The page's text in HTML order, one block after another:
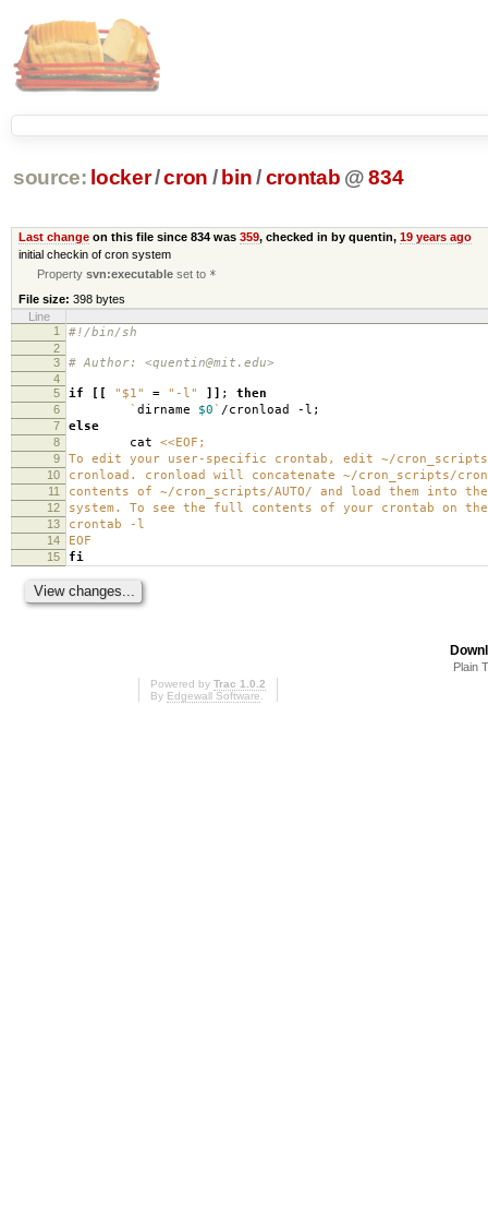
source: locker/cron / bin/ crontab @ 834
Last changeon this file since 834 was 359, checked in by quentin, 19 years ago
initial checkin of cron system
Propertysvn:executable set to *
File size: 398 bytes
Line
1
#!/bin/sh
2
3
# Author: <quentin@mit.edu>
4
5
if [[ "$1" = "-l" ]] ; then
6 ` dirname $0` /cronload -l;
7 else
8 cat <<EOF;
9 To edit your user-specific crontab, edit ~/
10 cronload. cronload will concatenate ~/cron_scripts/
11 contents of ~/cron_scripts/AUTO/ and load them into
12 system. To see the full contents of your crontab on
13 crontab -l
14 EOF
15 fi
Plain
Powered by Trac 1.0.2
By Edgewall Software.